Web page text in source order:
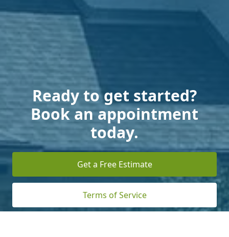
Ready to get started?
Book an appointment
today.
Get a Free Estimate
Terms of Service